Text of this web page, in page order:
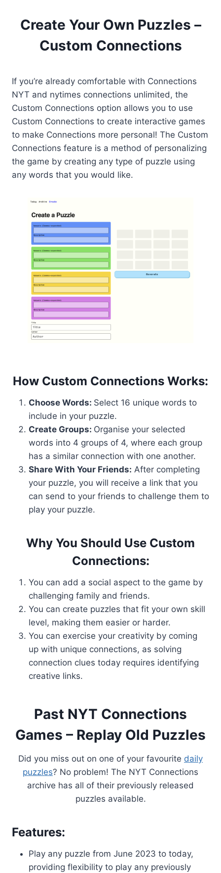
Create Your Own Puzzles –
Custom Connections
If you’re already comfortable with Connections
NYT and nytimes connections unlimited, the
Custom Connections option allows you to use
Custom Connections to create interactive games
to make Connections more personal! The Custom
Connections feature is a method of personalizing
the game by creating any type of puzzle using
any words that you would like.
How Custom Connections Works:
Choose Words: Select 16 unique words to
include in your puzzle.
Create Groups: Organise your selected
words into 4 groups of 4, where each group
has a similar connection with one another.
Share With Your Friends: After completing
your puzzle, you will receive a link that you
can send to your friends to challenge them to
play your puzzle.
Why You Should Use Custom
Connections:
You can add a social aspect to the game by
challenging family and friends.
You can create puzzles that fit your own skill
level, making them easier or harder.
You can exercise your creativity by coming
up with unique connections, as solving
connection clues today requires identifying
creative links.
Past NYT Connections
Games – Replay Old Puzzles
Did you miss out on one of your favourite daily
puzzles? No problem! The NYT Connections
archive has all of their previously released
puzzles available.
Features:
Play any puzzle from June 2023 to today,
providing flexibility to play any previously